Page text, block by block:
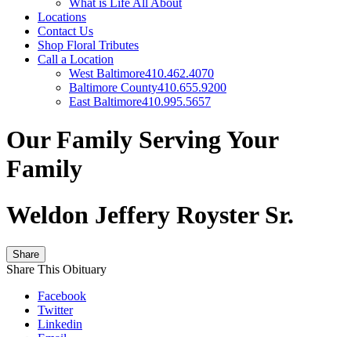
What is Life All About
Locations
Contact Us
Shop Floral Tributes
Call a Location
West Baltimore410.462.4070
Baltimore County410.655.9200
East Baltimore410.995.5657
Our Family Serving Your
Family
Weldon Jeffery Royster Sr.
Share
Share This Obituary
Facebook
Twitter
Linkedin